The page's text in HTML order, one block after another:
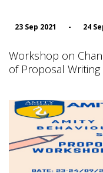
23 Sep 2021 - 24
Workshop on
of Proposal Writing